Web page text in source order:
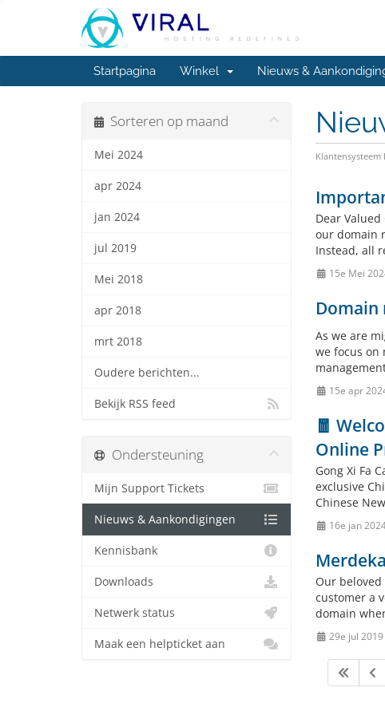
Startpagina Winkel Nieuws &
Klantensysteem
Sorteren op maand
Mei 2024
apr 2024
jan 2024
jul 2019
Mei 2018
apr 2018
mrt 2018
Oudere berichten...
Bekijk RSS feed
Dear
our domain
Instead, all
15e Mei
Domain
As we are
we focus on
15e apr
🧧
Online
Gong Xi Fa
exclusive
Chinese
16e jan
Our
customer a
domain
29e jul 2019
Ondersteuning
Mijn Support Tickets
Nieuws & Aankondigingen
Kennisbank
Downloads
Netwerk status
Maak een helpticket aan